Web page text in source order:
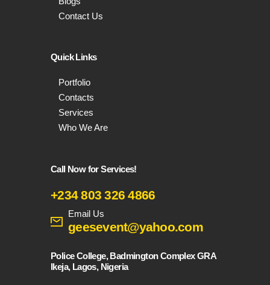
Contact Us
Quick Links
Portfolio
Contacts
Services
Who We Are
Call Now for Services!
+234 803 326 4866
Email Us
geesevent@yahoo.com
Police College, Badmington Complex GRA
Ikeja, Lagos, Nigeria